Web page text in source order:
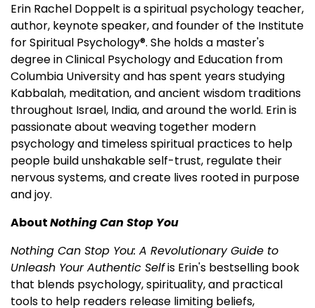
Erin Rachel Doppelt is a spiritual psychology teacher,
author, keynote speaker, and founder of the Institute
for Spiritual Psychology®. She holds a master's
degree in Clinical Psychology and Education from
Columbia University and has spent years studying
Kabbalah, meditation, and ancient wisdom traditions
throughout Israel, India, and around the world. Erin is
passionate about weaving together modern
psychology and timeless spiritual practices to help
people build unshakable self-trust, regulate their
nervous systems, and create lives rooted in purpose
and joy.
AboutNothing Can Stop You
Nothing Can Stop You: A Revolutionary Guide to
Unleash Your Authentic Selfis Erin's bestselling book
that blends psychology, spirituality, and practical
tools to help readers release limiting beliefs,